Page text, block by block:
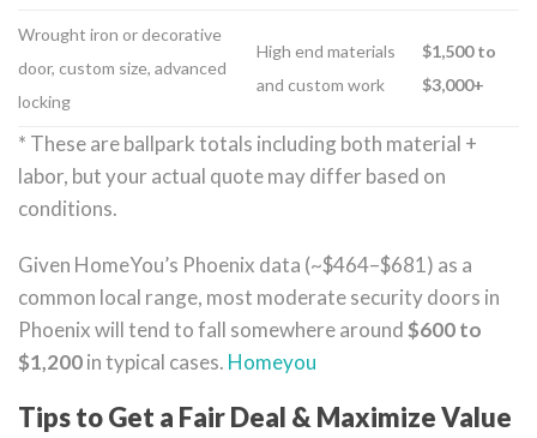
Wrought iron or decorative
door, custom size, advanced
locking
High end materials
and custom work
$1,500 to
$3,000+
* These are ballpark totals including both material +
labor, but your actual quote may differ based on
conditions.
Given HomeYou’s Phoenix data (~$464–$681) as a
common local range, most moderate security doors in
Phoenix will tend to fall somewhere around$600 to
$1,200in typical cases. Homeyou
Tips to Get a Fair Deal & Maximize Value